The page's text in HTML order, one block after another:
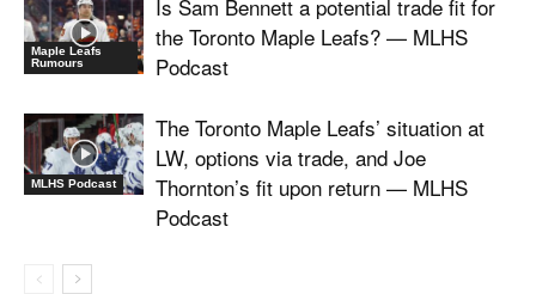
Maple Leafs
Rumours
Is Sam Bennett a potential trade fit for
the Toronto Maple Leafs? — MLHS
Podcast
MLHS Podcast
The Toronto Maple Leafs’ situation at
LW, options via trade, and Joe
Thornton’s fit upon return — MLHS
Podcast